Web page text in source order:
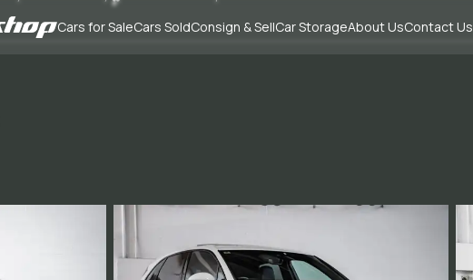
Cars for SaleCars SoldConsign & SellCar StorageAbout UsContact Us